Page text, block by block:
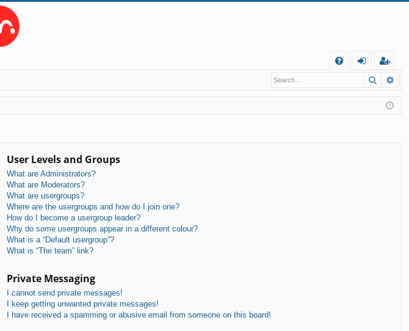
Q
in
eg
ist
er
Search
User Levels and Groups
What are Administrators?
What are Moderators?
What are usergroups?
Where are the usergroups and how do I join one?
How do I become a usergroup leader?
Why do some usergroups appear in a different colour?
What is a “Default usergroup”?
What is “The team” link?
Private Messaging
I cannot send private messages!
I keep getting unwanted private messages!
I have received a spamming or abusive email from someone on this board!